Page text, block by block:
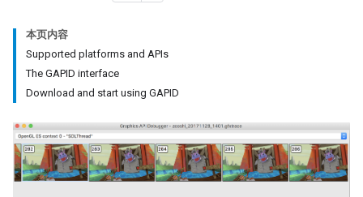
本页内容
Supported platforms and APIs
The GAPID interface
Download and start using GAPID